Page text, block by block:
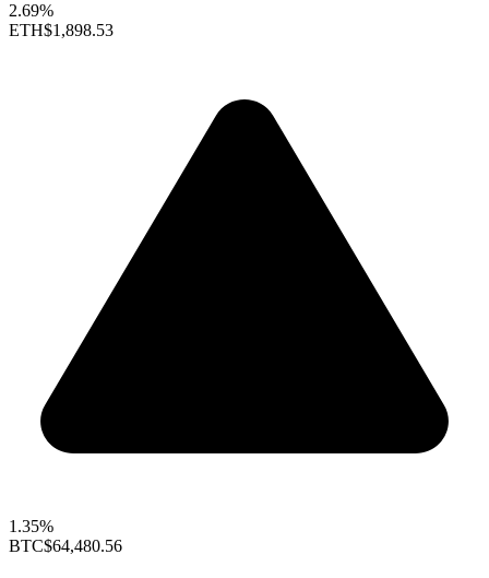
2.69%
ETH$1,898.53
1.35%
BTC$64,480.56